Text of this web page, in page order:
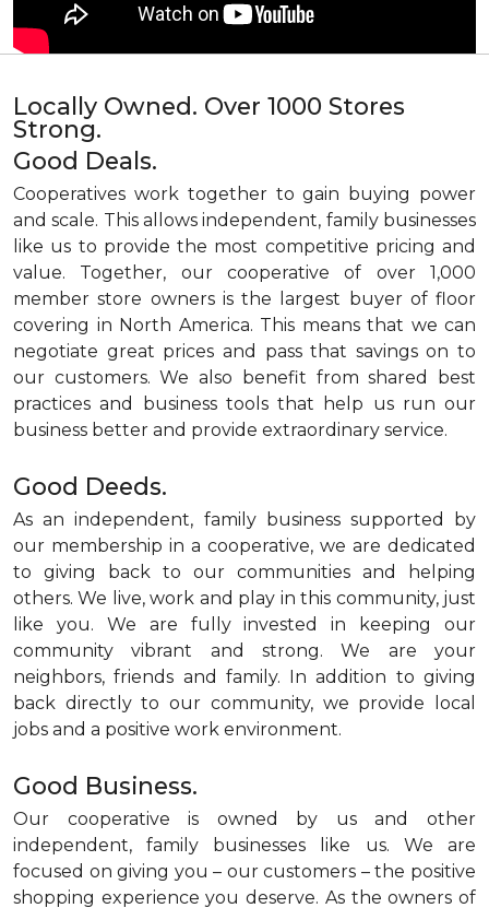
Locally Owned. Over 1000 Stores
Strong.
Good Deals.
Cooperatives work together to gain buying power
and scale. This allows independent, family businesses
like us to provide the most competitive pricing and
value. Together, our cooperative of over 1,000
member store owners is the largest buyer of floor
covering in North America. This means that we can
negotiate great prices and pass that savings on to
our customers. We also benefit from shared best
practices and business tools that help us run our
business better and provide extraordinary service.
Good Deeds.
As an independent, family business supported by
our membership in a cooperative, we are dedicated
to giving back to our communities and helping
others. We live, work and play in this community, just
like you. We are fully invested in keeping our
community vibrant and strong. We are your
neighbors, friends and family. In addition to giving
back directly to our community, we provide local
jobs and a positive work environment.
Good Business.
Our cooperative is owned by us and other
independent, family businesses like us. We are
focused on giving you – our customers – the positive
shopping experience you deserve. As the owners of